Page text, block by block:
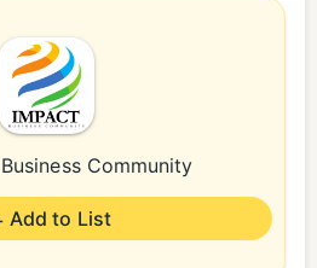
Community
Add to List